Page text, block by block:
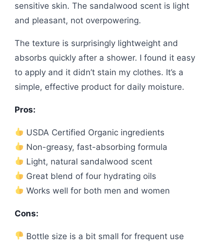
sensitive skin. The sandalwood scent is light
and pleasant, not overpowering.
The texture is surprisingly lightweight and
absorbs quickly after a shower. I found it easy
to apply and it didn’t stain my clothes. It’s a
simple, effective product for daily moisture.
Pros:
USDA Certified Organic ingredients
Non-greasy, fast-absorbing formula
Light, natural sandalwood scent
Great blend of four hydrating oils
Works well for both men and women
Cons:
Bottle size is a bit small for frequent use